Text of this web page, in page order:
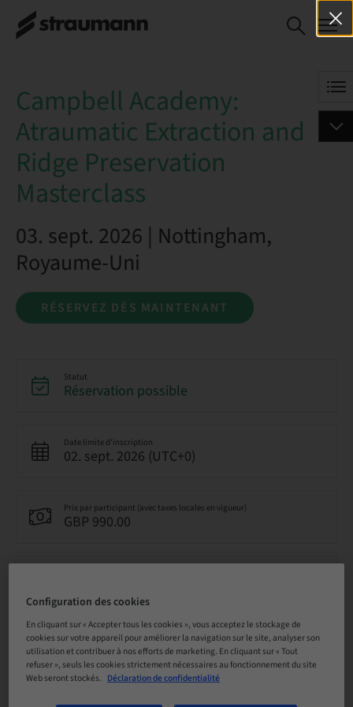
Campbell
Academy:
Ridge
Preservation
Masterclass
Campbell Academy:
Atraumatic Extraction and
Ridge Preservation
Masterclass
03. sept. 2026 | Nottingham,
Royaume-Uni
RÉSERVEZ DÈS MAINTENANT
Statut
Réservation possible
Date limite d’inscription
02. sept. 2026 (UTC+0)
Prix par participant (avec taxes locales en vigueur)
GBP 990.00
Points
0.00 Points
Méthode de livraison
Configuration des cookies
En cliquant sur « Accepter tous les cookies », vous acceptez le stockage de
cookies sur votre appareil pour améliorer la navigation sur le site, analyser son
utilisation et contribuer à nos efforts de marketing. En cliquant sur « Tout
refuser », seuls les cookies strictement nécessaires au fonctionnement du site
Web seront stockés. Déclaration de confidentialité